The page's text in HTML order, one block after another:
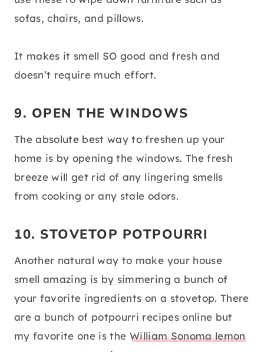
sofas, chairs, and pillows.
It makes it smell SO good and fresh and
doesn’t require much effort.
9. OPEN THE WINDOWS
The absolute best way to freshen up your
home is by opening the windows. The fresh
breeze will get rid of any lingering smells
from cooking or any stale odors.
10. STOVETOP POTPOURRI
Another natural way to make your house
smell amazing is by simmering a bunch of
your favorite ingredients on a stovetop. There
are a bunch of potpourri recipes online but
my favorite one is the William Sonoma lemon